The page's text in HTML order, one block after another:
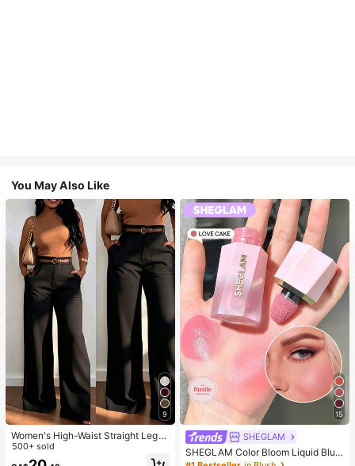
You May Also Like
9
Women's High-Waist Straight Leg
Wide Leg Casual Commute Long P
ants With Pockets, Fashionable Aut
500+ sold
15
SHEGLAM
SHEGLAM Color Bloom Liquid Blus
h-Love Cake Brand Beauty Cosmet